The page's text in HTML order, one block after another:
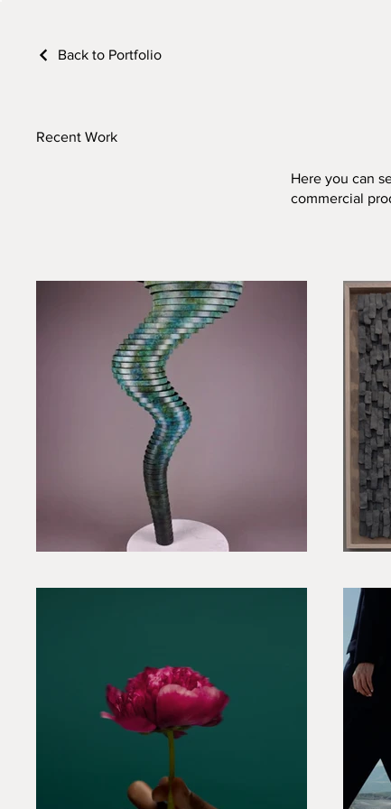
Back to Portfolio
Recent Work
Here you can
commercial